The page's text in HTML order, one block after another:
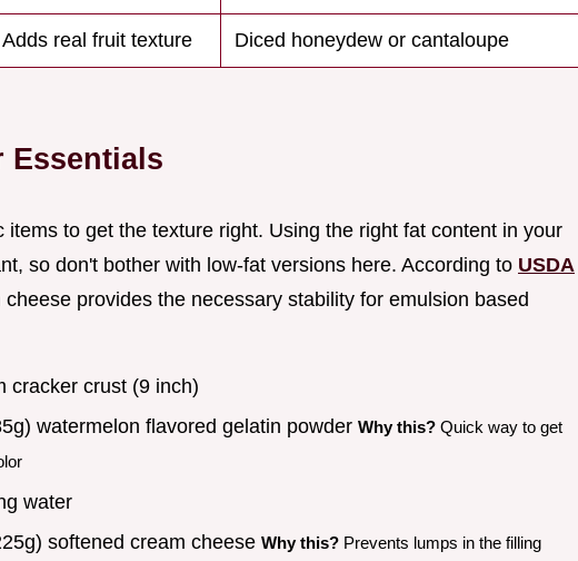
Adds real fruit texture Diced honeydew or cantaloupe
Essentials
items to get the texture right. Using the right fat content in your
so don't bother with low-fat versions here. According to USDA
cheese provides the necessary stability for emulsion based
cracker crust (9 inch)
watermelon flavored gelatin powder Why this? Quick way to get
water
softened cream cheese Why this? Prevents lumps in the filling